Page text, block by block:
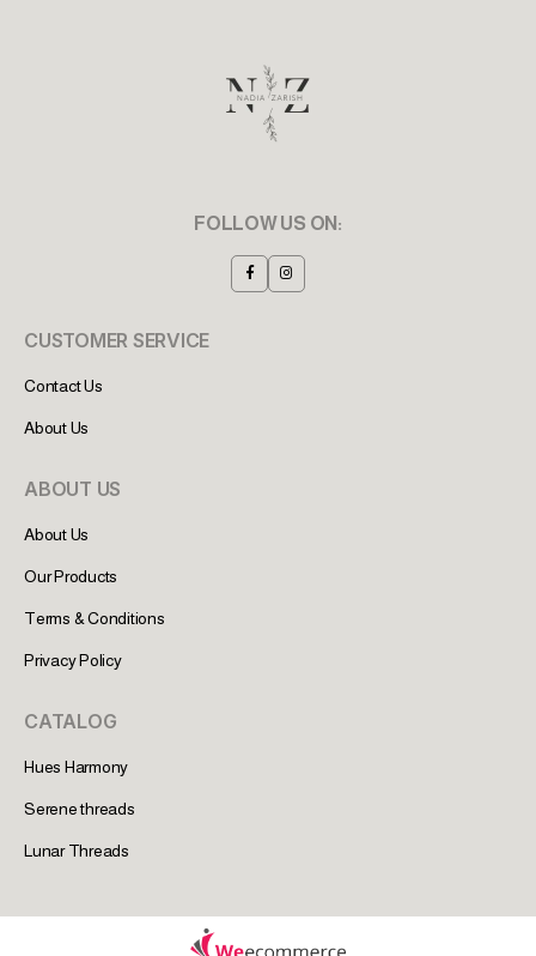
FOLLOW US ON:
CUSTOMER SERVICE
Contact Us
About Us
ABOUT US
About Us
Our Products
Terms & Conditions
Privacy Policy
CATALOG
Hues Harmony
Serene threads
Lunar Threads